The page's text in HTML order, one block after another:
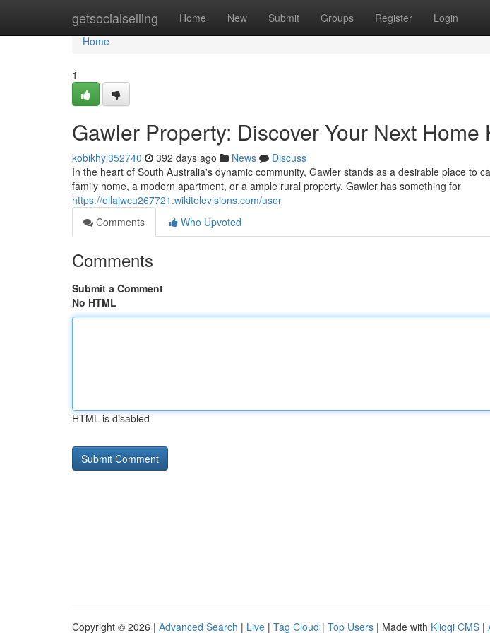
getsocialselling Home New Submit Groups Register Login
Home
Home
1
Gawler Property: Discover Your Next Home
kobikhyl352740 392 days ago News
Discuss
In the heart of South Australia's dynamic community, Gawler stands as a desirable place to
family home, a modern apartment, or a ample rural property, Gawler has something for
https://ellajwcu267721.wikitelevisions.com/user
Comments
Who Upvoted
Comments
Submit a Comment
No HTML
HTML is disabled
Copyright © 2026 | Advanced Search | Live | Tag Cloud | Top Users | Made with Kliqqi CMS |